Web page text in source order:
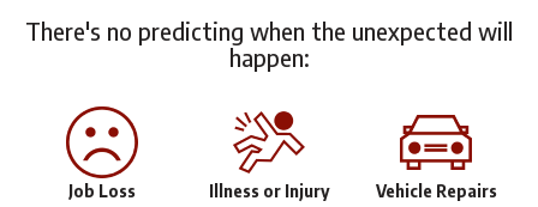
There's no predicting when the unexpected will
happen:
Job Loss Illness or Injury Vehicle Repairs